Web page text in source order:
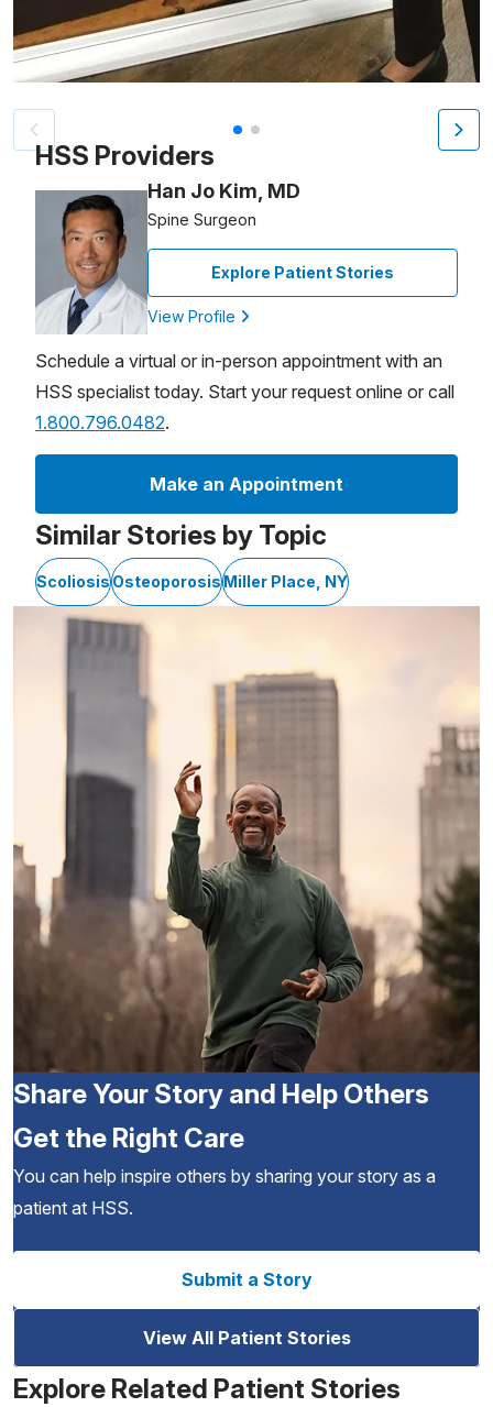
Patient image of: Helen D’Errico, 1 of 2
HSS Providers
Han Jo Kim, MD
Spine Surgeon
Explore Patient Stories
View Profile
Schedule a virtual or in-person appointment with an
HSS specialist today. Start your request online or call
1.800.796.0482.
Make an Appointment
Similar Stories by Topic
ScoliosisOsteoporosisMiller Place, NY
Share Your Story and Help Others
Get the Right Care
You can help inspire others by sharing your story as a
patient at HSS.
Submit a Story
View All Patient Stories
Explore Related Patient Stories